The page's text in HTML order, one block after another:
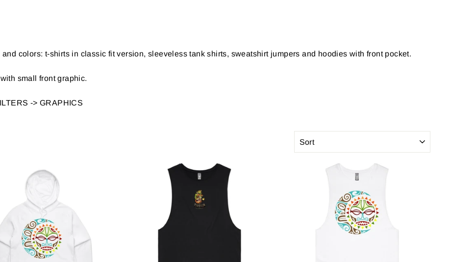
colors: t-shirts in classic fit version, sleeveless tank shirts, sweatshirt jumpers and hoodies with front pocket.
small front graphic.
-> GRAPHICS